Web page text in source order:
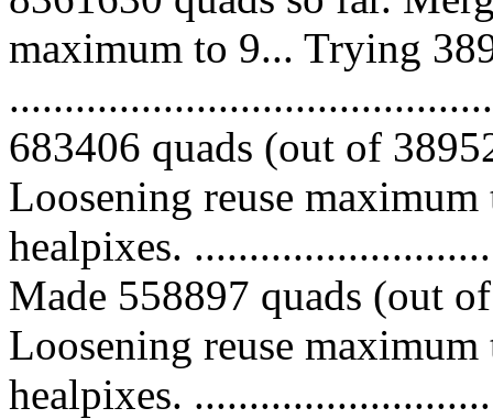
maximum to 9... Trying
683406 quads (out of
Loosening reuse
healpixes.
Made 558897 quads (out
Loosening reuse
healpixes.